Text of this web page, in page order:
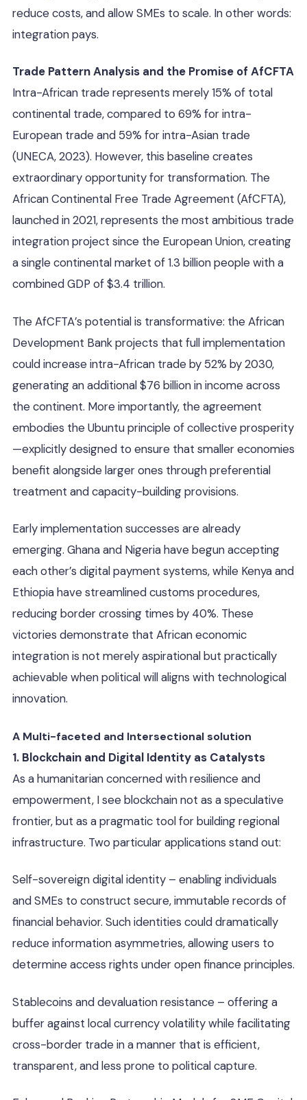
reduce costs, and allow SMEs to scale. In other words:
integration pays.
Trade Pattern Analysis and the Promise of AfCFTA
Intra-African trade represents merely 15% of total
continental trade, compared to 69% for intra-
European trade and 59% for intra-Asian trade
(UNECA, 2023). However, this baseline creates
extraordinary opportunity for transformation. The
African Continental Free Trade Agreement (AfCFTA),
launched in 2021, represents the most ambitious trade
integration project since the European Union, creating
a single continental market of 1.3 billion people with a
combined GDP of $3.4 trillion.
The AfCFTA’s potential is transformative: the African
Development Bank projects that full implementation
could increase intra-African trade by 52% by 2030,
generating an additional $76 billion in income across
the continent. More importantly, the agreement
embodies the Ubuntu principle of collective prosperity
—explicitly designed to ensure that smaller economies
benefit alongside larger ones through preferential
treatment and capacity-building provisions.
Early implementation successes are already
emerging. Ghana and Nigeria have begun accepting
each other’s digital payment systems, while Kenya and
Ethiopia have streamlined customs procedures,
reducing border crossing times by 40%. These
victories demonstrate that African economic
integration is not merely aspirational but practically
achievable when political will aligns with technological
innovation.
A Multi-faceted and Intersectional solution
1. Blockchain and Digital Identity as Catalysts
As a humanitarian concerned with resilience and
empowerment, I see blockchain not as a speculative
frontier, but as a pragmatic tool for building regional
infrastructure. Two particular applications stand out:
Self-sovereign digital identity – enabling individuals
and SMEs to construct secure, immutable records of
financial behavior. Such identities could dramatically
reduce information asymmetries, allowing users to
determine access rights under open finance principles.
Stablecoins and devaluation resistance – offering a
buffer against local currency volatility while facilitating
cross-border trade in a manner that is efficient,
transparent, and less prone to political capture.